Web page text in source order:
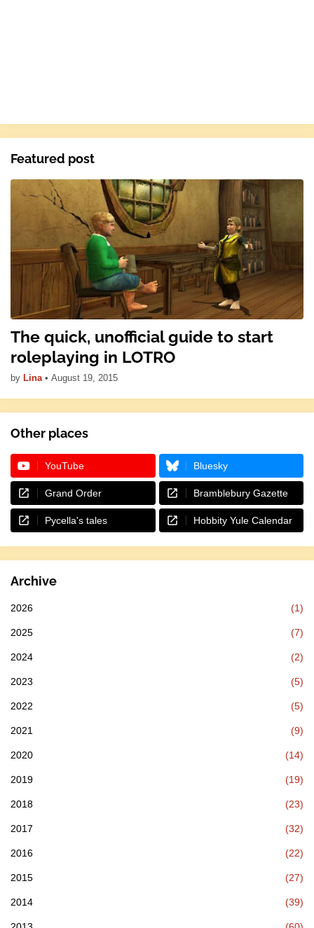
Featured post
The quick, unofficial guide to start
roleplaying in LOTRO
by Lina • August 19, 2015
Other places
YouTube Bluesky
Grand Order Bramblebury Gazette
Pycella's tales Hobbity Yule Calendar
Archive
2026 (1)
2025 (7)
2024 (2)
2023 (5)
2022 (5)
2021 (9)
2020 (14)
2019 (19)
2018 (23)
2017 (32)
2016 (22)
2015 (27)
2014 (39)